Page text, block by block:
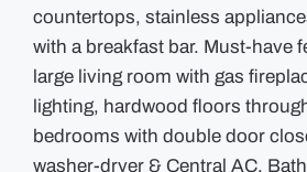
countertops, stainless
with a breakfast bar. Must-have
large living room with gas
lighting, hardwood floors
bedrooms with double door
washer-dryer & Central AC.